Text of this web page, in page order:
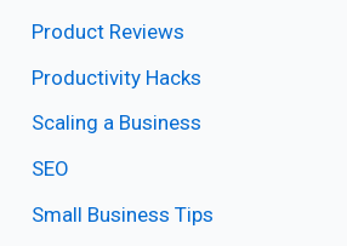
Product Reviews
Productivity Hacks
Scaling a Business
SEO
Small Business Tips